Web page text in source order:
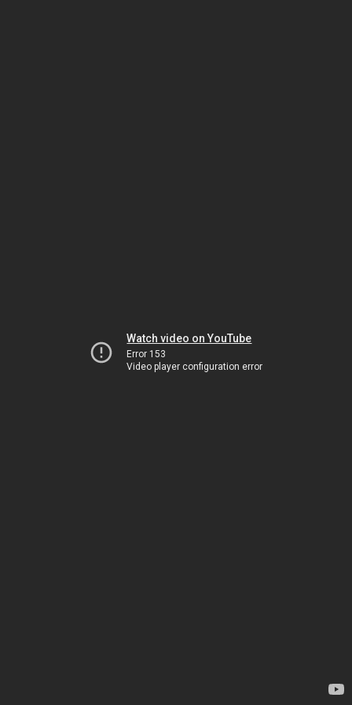
Watch video on YouTube
Error 153
Video player configuration error